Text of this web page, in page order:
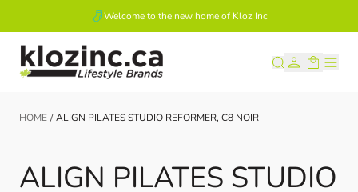
Welcome to the new home of Kloz Inc
Skip to Content
HOME / ALIGN PILATES STUDIO REFORMER, C8 NOIR
ALIGN PILATES STUDIO